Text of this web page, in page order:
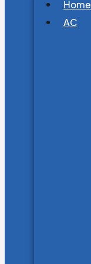
Home
AC